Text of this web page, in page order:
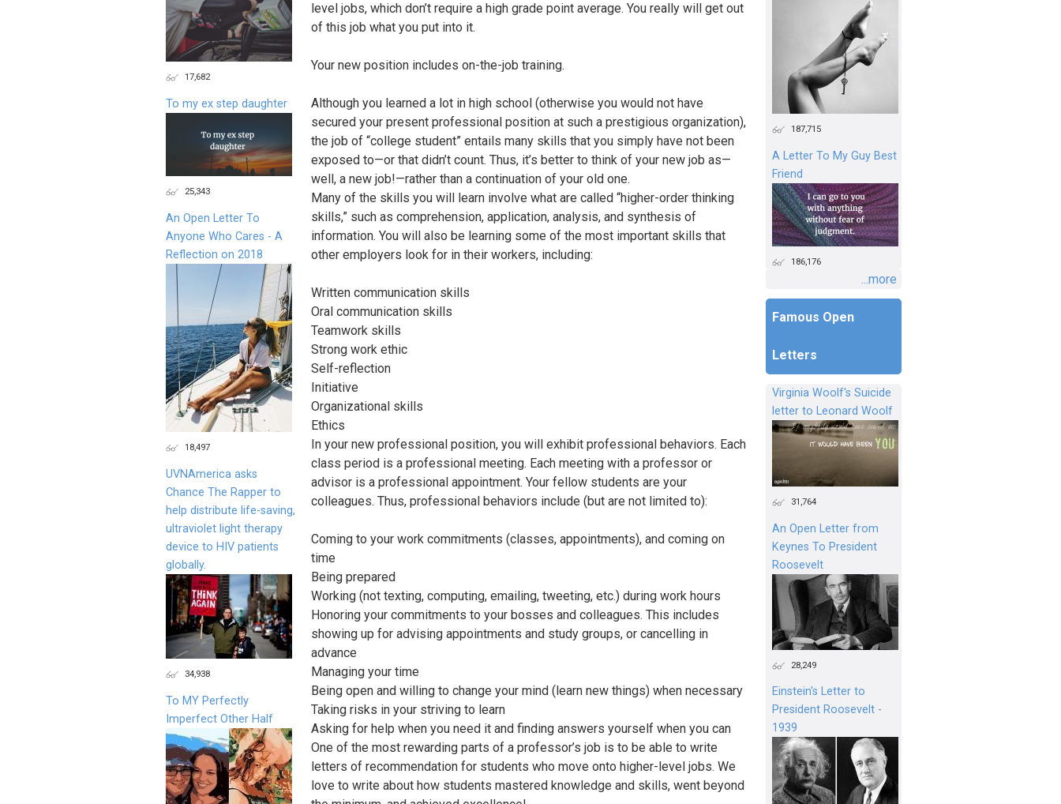
level jobs, which don’t require a high grade point average. You really will get out
of this job what you put into it.
Your new position includes on-the-job training.
Although you learned a lot in high school (otherwise you would not have
secured your present professional position at such a prestigious organization),
the job of “college student” entails many skills that you simply have not been
exposed to—or that didn’t count. Thus, it’s better to think of your new job as—
well, a new job!—rather than a continuation of your old one.
Many of the skills you will learn involve what are called “higher-order thinking
skills,” such as comprehension, application, analysis, and synthesis of
information. You will also be learning some of the most important skills that
other employers look for in their workers, including:
Written communication skills
Oral communication skills
Teamwork skills
Strong work ethic
Self-reflection
Initiative
Organizational skills
Ethics
In your new professional position, you will exhibit professional behaviors. Each
class period is a professional meeting. Each meeting with a professor or
advisor is a professional appointment. Your fellow students are your
colleagues. Thus, professional behaviors include (but are not limited to):
Coming to your work commitments (classes, appointments), and coming on
time
Being prepared
Working (not texting, computing, emailing, tweeting, etc.) during work hours
Honoring your commitments to your bosses and colleagues. This includes
showing up for advising appointments and study groups, or cancelling in
advance
Managing your time
Being open and willing to change your mind (learn new things) when necessary
Taking risks in your striving to learn
Asking for help when you need it and finding answers yourself when you can
One of the most rewarding parts of a professor’s job is to be able to write
letters of recommendation for students who move onto higher-level jobs. We
love to write about how students mastered knowledge and skills, went beyond
187,715
A Letter To My Guy Best
Friend
186,176
...more
Famous Open
Letters
Virginia Woolf's Suicide
letter to Leonard Woolf
31,764
An Open Letter from
Keynes To President
Roosevelt
28,249
Einstein's Letter to
President Roosevelt -
1939
17,682
To my ex step daughter
25,343
An Open Letter To
Anyone Who Cares - A
Reflection on 2018
18,497
UVNAmerica asks
Chance The Rapper to
help distribute life-saving,
ultraviolet light therapy
device to HIV patients
globally.
34,938
To MY Perfectly
Imperfect Other Half